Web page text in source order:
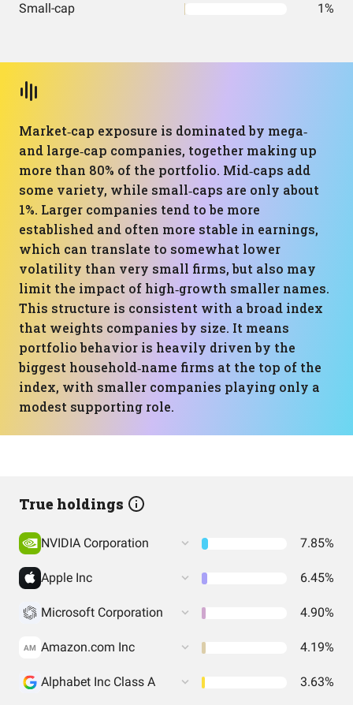
Small-cap 1%
Market‑cap exposure is dominated by mega‑
and large‑cap companies, together making up
more than 80% of the portfolio. Mid‑caps add
some variety, while small‑caps are only about
1%. Larger companies tend to be more
established and often more stable in earnings,
which can translate to somewhat lower
volatility than very small firms, but also may
limit the impact of high‑growth smaller names.
This structure is consistent with a broad index
that weights companies by size. It means
portfolio behavior is heavily driven by the
biggest household‑name firms at the top of the
index, with smaller companies playing only a
modest supporting role.
True holdings
NVIDIA Corporation 7.85%
Apple Inc 6.45%
Microsoft Corporation 4.90%
AM Amazon.com Inc 4.19%
Alphabet Inc Class A 3.63%